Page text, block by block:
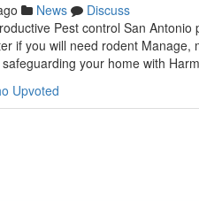
News
Discuss
Pest control San
if you will need rodent
your home with
Upvoted